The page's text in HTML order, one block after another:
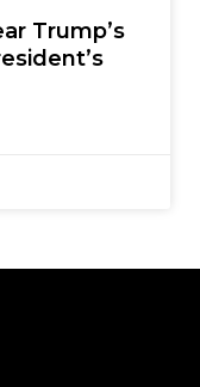
Trump’s